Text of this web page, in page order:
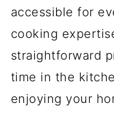
accessible for
cooking
straightforward
time in the
enjoying your